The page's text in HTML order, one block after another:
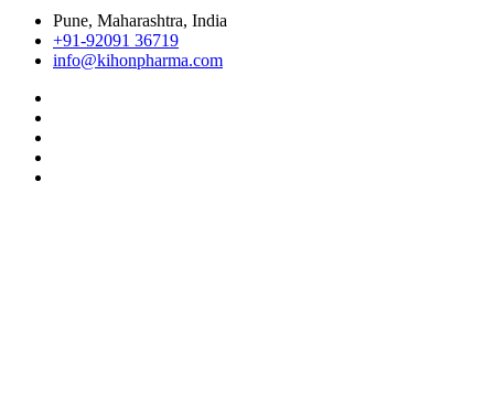
Pune, Maharashtra, India
+91-92091 36719
info@kihonpharma.com